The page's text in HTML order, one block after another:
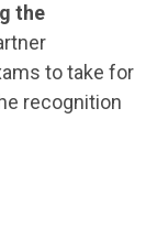
the
to take for
recognition